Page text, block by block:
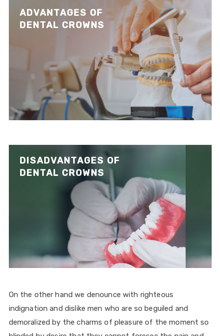
ADVANTAGES OF
DENTAL CROWNS
DISADVANTAGES OF
DENTAL CROWNS
On the other hand we denounce with righteous
indignation and dislike men who are so beguiled and
demoralized by the charms of pleasure of the moment so